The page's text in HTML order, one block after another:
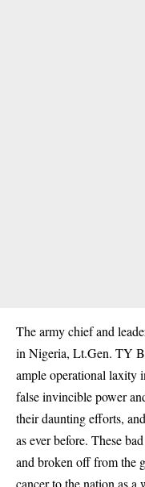
The army chief and
in Nigeria, Lt.Gen. TY
ample operational laxity
false invincible power
their daunting efforts,
as ever before. These
and broken off from the
cancer to the nation as